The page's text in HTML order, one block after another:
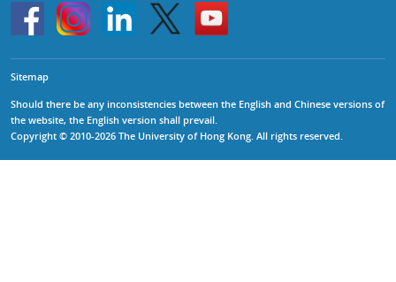
HKU
InstagramLinkedin Twitter
Go
to
HKU
Sitemap
Should there be any inconsistencies between the English and Chinese versions of
the website, the English version shall prevail.
Copyright © 2010-2026 The University of Hong Kong. All rights reserved.